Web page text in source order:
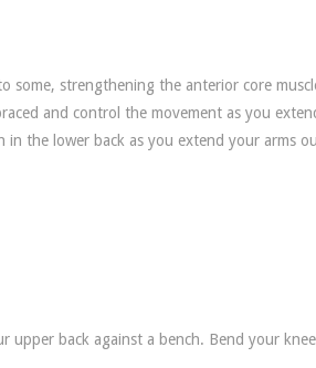
some, strengthening the anterior core
and control the movement as you
in the lower back as you extend your arms
upper back against a bench. Bend your